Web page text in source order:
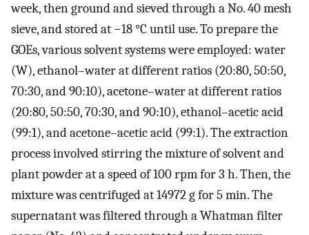
week, then ground and sieved through a No. 40 mesh
sieve, and stored at −18 °C until use. To prepare the
GOEs, various solvent systems were employed: water
(W), ethanol–water at different ratios (20:80, 50:50,
70:30, and 90:10), acetone–water at different ratios
(20:80, 50:50, 70:30, and 90:10), ethanol–acetic acid
(99:1), and acetone–acetic acid (99:1). The extraction
process involved stirring the mixture of solvent and
plant powder at a speed of 100 rpm for 3 h. Then, the
mixture was centrifuged at 14972 g for 5 min. The
supernatant was filtered through a Whatman filter